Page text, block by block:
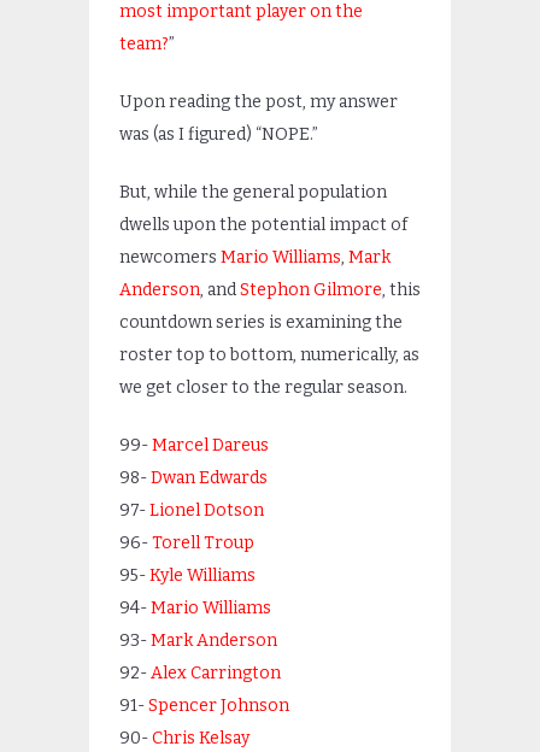
most important player on the
team?”
Upon reading the post, my answer
was (as I figured) “NOPE.”
But, while the general population
dwells upon the potential impact of
newcomers Mario Williams, Mark
Anderson, andStephon Gilmore, this
countdown series is examining the
roster top to bottom, numerically, as
we get closer to the regular season.
99-Marcel Dareus
98-Dwan Edwards
97-Lionel Dotson
96-Torell Troup
95-Kyle Williams
94-Mario Williams
93-Mark Anderson
92-Alex Carrington
91-Spencer Johnson
90-Chris Kelsay